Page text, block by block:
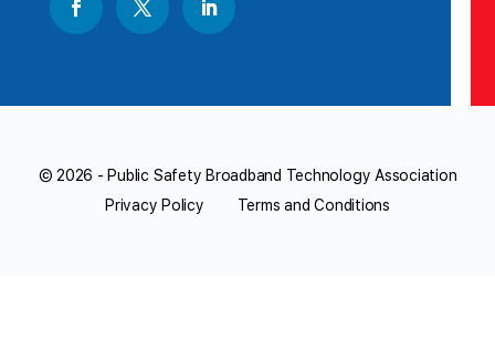
© 2026 - Public Safety Broadband Technology Association
Privacy Policy
Terms and Conditions